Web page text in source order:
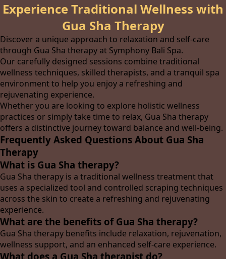
Experience Traditional Wellness with
Gua Sha Therapy
Discover a unique approach to relaxation and self-care
through Gua Sha therapy at Symphony Bali Spa.
Our carefully designed sessions combine traditional
wellness techniques, skilled therapists, and a tranquil spa
environment to help you enjoy a refreshing and
rejuvenating experience.
Whether you are looking to explore holistic wellness
practices or simply take time to relax, Gua Sha therapy
offers a distinctive journey toward balance and well-being.
Frequently Asked Questions About Gua Sha
Therapy
What is Gua Sha therapy?
Gua Sha therapy is a traditional wellness treatment that
uses a specialized tool and controlled scraping techniques
across the skin to create a refreshing and rejuvenating
experience.
What are the benefits of Gua Sha therapy?
Gua Sha therapy benefits include relaxation, rejuvenation,
wellness support, and an enhanced self-care experience.
What does a Gua Sha therapist do?